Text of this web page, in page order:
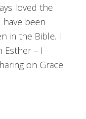
loved the
been
in the Bible. I
Esther – I
on Grace